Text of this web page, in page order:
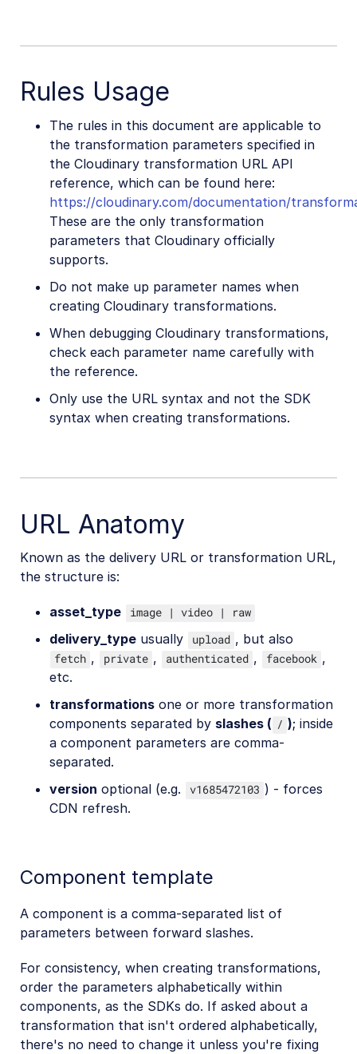
Release Notes
Rules Usage
The rules in this document are applicable to
the transformation parameters specified in
the Cloudinary transformation URL API
reference, which can be found here:
https://cloudinary.com/documentation/
These are the only transformation
parameters that Cloudinary officially
supports.
Do not make up parameter names when
creating Cloudinary transformations.
When debugging Cloudinary transformations,
check each parameter name carefully with
the reference.
Only use the URL syntax and not the SDK
syntax when creating transformations.
URL Anatomy
Known as the delivery URL or transformation URL,
the structure is:
asset_type image | video | raw
delivery_type usually upload , but also
fetch , private , authenticated , facebook ,
etc.
transformations one or more transformation
components separated by slashes ( / ); inside
a component parameters are comma-
separated.
version optional (e.g. v1685472103 ) - forces
CDN refresh.
Component template
A component is a comma-separated list of
parameters between forward slashes.
For consistency, when creating transformations,
order the parameters alphabetically within
components, as the SDKs do. If asked about a
transformation that isn't ordered alphabetically,
there's no need to change it unless you're fixing